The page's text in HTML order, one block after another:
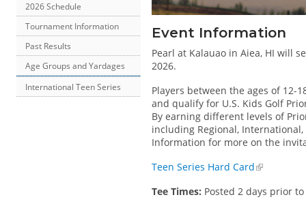
2026 Schedule
Tournament Information
Past Results
Age Groups and Yardages
International Teen Series
Event Information
Pearl at Kalauao in Aiea, HI will
2026.
Players between the ages of
and qualify for U.S. Kids Golf
By earning different levels of
including Regional,
Information for more on the
Teen Series Hard Card
Tee Times: Posted 2 days prior